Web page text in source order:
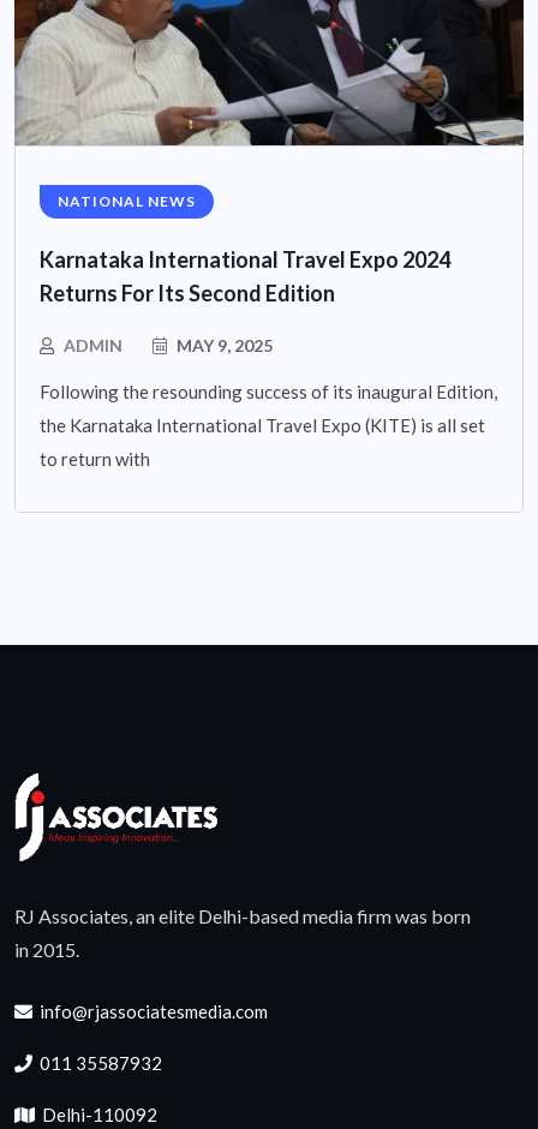
NATIONAL NEWS
Karnataka International Travel Expo 2024
Returns For Its Second Edition
ADMIN MAY 9, 2025
Following the resounding success of its inaugural Edition,
the Karnataka International Travel Expo (KITE) is all set
to return with
RJ Associates, an elite Delhi-based media firm was born
in 2015.
info@rjassociatesmedia.com
011 35587932
Delhi-110092